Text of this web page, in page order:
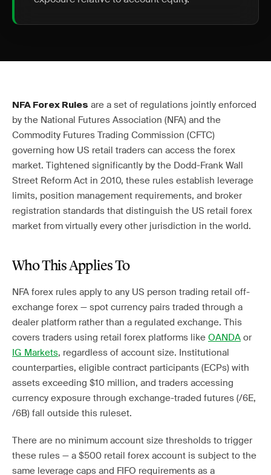
NFA Forex Rules are a set of regulations jointly enforced
by the National Futures Association (NFA) and the
Commodity Futures Trading Commission (CFTC)
governing how US retail traders can access the forex
market. Tightened significantly by the Dodd-Frank Wall
Street Reform Act in 2010, these rules establish leverage
limits, position management requirements, and broker
registration standards that distinguish the US retail forex
market from virtually every other jurisdiction in the world.
Who This Applies To
NFA forex rules apply to any US person trading retail off-
exchange forex — spot currency pairs traded through a
dealer platform rather than a regulated exchange. This
covers traders using retail forex platforms like OANDA or
IG Markets, regardless of account size. Institutional
counterparties, eligible contract participants (ECPs) with
assets exceeding $10 million, and traders accessing
currency exposure through exchange-traded futures (/6E,
/6B) fall outside this ruleset.
There are no minimum account size thresholds to trigger
these rules — a $500 retail forex account is subject to the
same leverage caps and FIFO requirements as a